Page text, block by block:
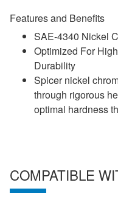
Features and Benefits
SAE-4340 Nickel
Optimized For
Durability
Spicer nickel
through rigorous
optimal hardness
COMPATIBLE